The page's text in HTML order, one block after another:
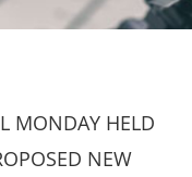
MONDAY HELD
NEW